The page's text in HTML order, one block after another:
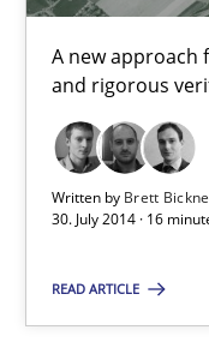
A new
and rigorous
Written by Brett
30. July 2014 · 16
READ ARTICLE
12.03.2026
9 minutes
Reverse Modeling